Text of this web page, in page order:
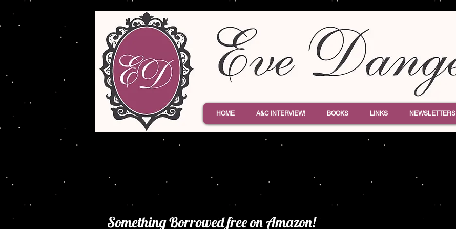
HOME A&C INTERVIEW! BOOKS LINKS NEWSLETTERS
Something Borrowed free on Amazon!